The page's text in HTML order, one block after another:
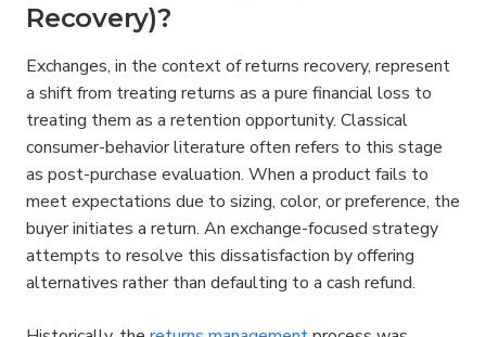
Recovery)?
Exchanges, in the context of returns recovery, represent
a shift from treating returns as a pure financial loss to
treating them as a retention opportunity. Classical
consumer-behavior literature often refers to this stage
as post-purchase evaluation. When a product fails to
meet expectations due to sizing, color, or preference, the
buyer initiates a return. An exchange-focused strategy
attempts to resolve this dissatisfaction by offering
alternatives rather than defaulting to a cash refund.